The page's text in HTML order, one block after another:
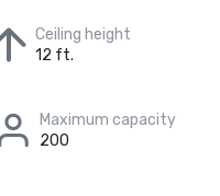
Ceiling height
12 ft.
Maximum capacity
200